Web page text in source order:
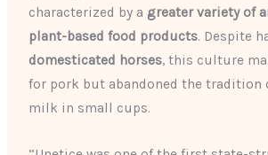
characterized by a greater variety of
plant-based food products. Despite
domesticated horses, this culture
for pork but abandoned the tradition
milk in small cups.